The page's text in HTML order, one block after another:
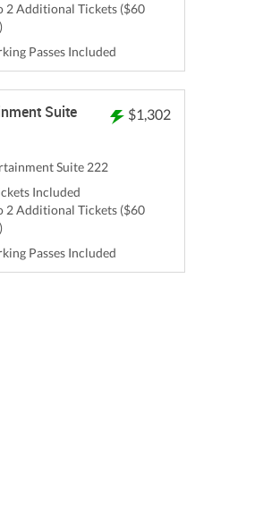
2 Additional Tickets ($60
Passes Included
Suite $1,302
Suite 222
Included
2 Additional Tickets ($60
Passes Included